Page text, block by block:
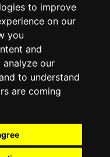
to improve
on our
you
and
our
to understand
are coming